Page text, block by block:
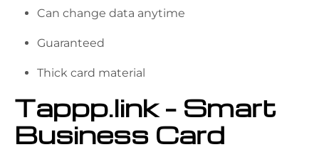
Can change data anytime
Guaranteed
Thick card material
Tappp.link – Smart
Business Card